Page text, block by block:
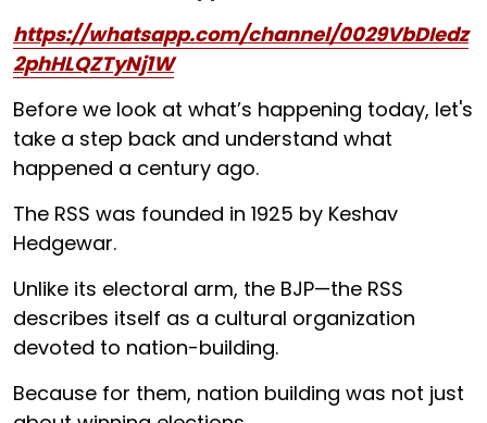
https://whatsapp.com/channel/0029VbDIedz
2phHLQZTyNj1W
Before we look at what’s happening today, let's
take a step back and understand what
happened a century ago.
The RSS was founded in 1925 by Keshav
Hedgewar.
Unlike its electoral arm, the BJP—the RSS
describes itself as a cultural organization
devoted to nation-building.
Because for them, nation building was not just